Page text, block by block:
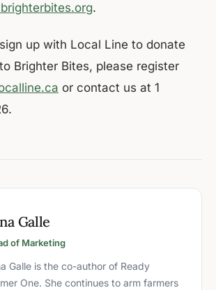
.
up with Local Line to donate
Brighter Bites, please register
or contact us at 1
Galle
of Marketing
Galle is the co-author of Ready
One. She continues to arm farmers